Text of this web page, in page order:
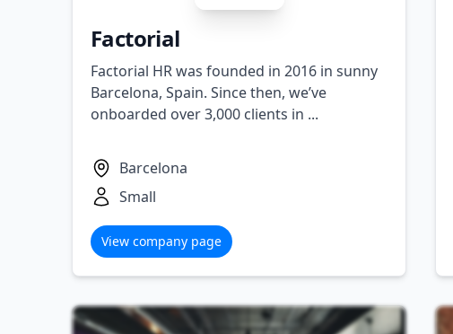
Factorial
Factorial HR was founded in 2016 in sunny
Barcelona, Spain. Since then, we’ve
onboarded over 3,000 clients in ...
Barcelona
Small
View company page